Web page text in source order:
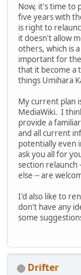
Now, it's time to
five years with
is right to
it doesn't allow
others, which is
important for
that it become a
things Umihara
My current plan
MediaWiki. I
provide a
and all current
potentially even
ask you all for
section
else -- are
I'd also like to
don't have any
some
Drifter